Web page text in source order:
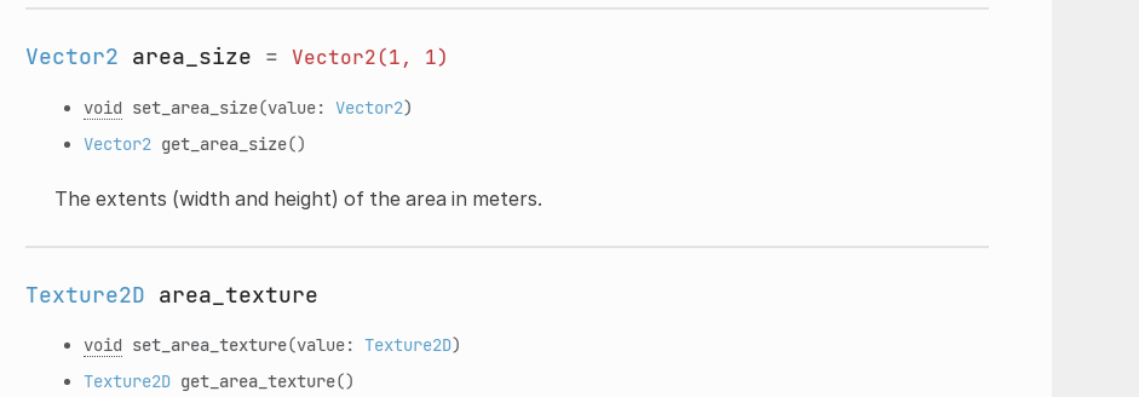
Vector2 area_size = Vector2(1, 1)
void set_area_size(value: Vector2)
Vector2 get_area_size()
The extents (width and height) of the area in meters.
Texture2D area_texture
void set_area_texture(value: Texture2D)
Texture2D get_area_texture()